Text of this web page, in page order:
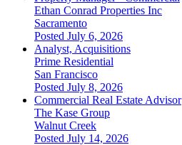
Ethan Conrad Properties Inc
Sacramento
Posted July 6, 2026
Analyst, Acquisitions
Prime Residential
San Francisco
Posted July 8, 2026
Commercial Real Estate Advisor
The Kase Group
Walnut Creek
Posted July 14, 2026